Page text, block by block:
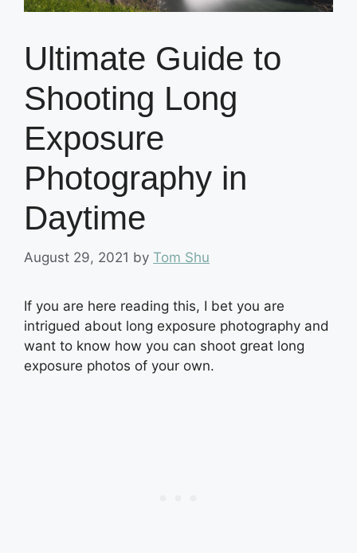
Ultimate Guide to
Shooting Long
Exposure
Photography in
Daytime
August 29, 2021 by Tom Shu
If you are here reading this, I bet you are
intrigued about long exposure photography and
want to know how you can shoot great long
exposure photos of your own.